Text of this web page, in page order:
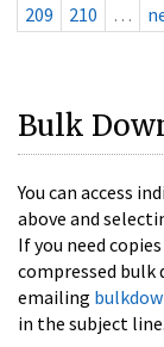
209
210 …
Bulk
You can access
above and
If you need
compressed bulk
emailing
in the subject line.